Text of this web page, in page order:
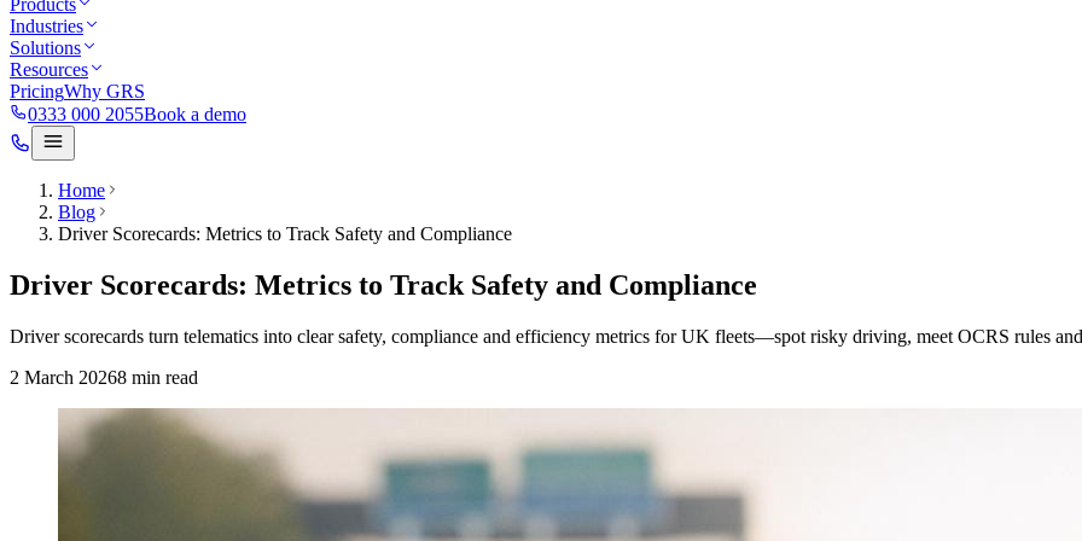
Products
Industries
Solutions
Resources
PricingWhy GRS
0333 000 2055Book a demo
Home
Blog
Driver Scorecards: Metrics to Track Safety and Compliance
Driver Scorecards: Metrics to Track Safety and Compliance
Driver scorecards turn telematics into clear safety, compliance and efficiency metrics for UK fleets—spot risky driving, meet OCRS rules
2 March 20268 min read